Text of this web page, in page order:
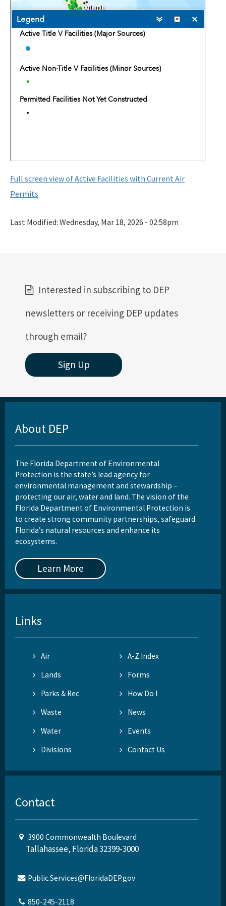
Map of Air Permitted Facilities: 10 Important Source
Categories
General Permits
Permit Application Subscription Service
Full screen view of Active Facilities with Current Air
Permits
Last Modified: Wednesday, Mar 18, 2026 - 02:58pm
Interested in subscribing to DEP
newsletters or receiving DEP updates
through email?
Sign Up
About DEP
The Florida Department of Environmental
Protection is the state’s lead agency for
environmental management and stewardship –
protecting our air, water and land. The vision of the
Florida Department of Environmental Protection is
to create strong community partnerships, safeguard
Florida’s natural resources and enhance its
ecosystems.
Learn More
Links
Air
A-Z Index
Lands
Forms
Parks & Rec
How Do I
Waste
News
Water
Events
Divisions
Contact Us
Contact
3900 Commonwealth Boulevard
Tallahassee, Florida 32399-3000
Public.Services@FloridaDEP.gov
850-245-2118